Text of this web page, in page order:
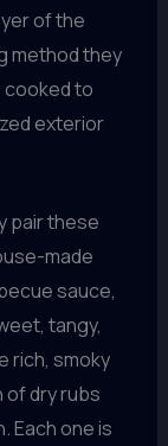
of the
method they
to
exterior
pair these
made
sauce,
tangy,
rich, smoky
of dry rubs
Each one is